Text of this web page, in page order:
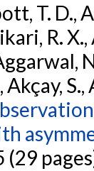
T. D.,
R.
(29